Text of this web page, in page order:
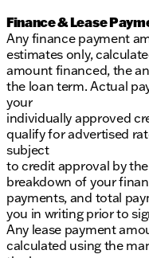
Finance & Lease
Any finance payment
estimates only,
amount financed, the
the loan term. Actual
your
individually approved
qualify for advertised
subject
to credit approval by
breakdown of your
payments, and total
you in writing prior to
Any lease payment
calculated using the